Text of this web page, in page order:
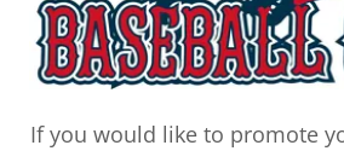
If you would like to promote